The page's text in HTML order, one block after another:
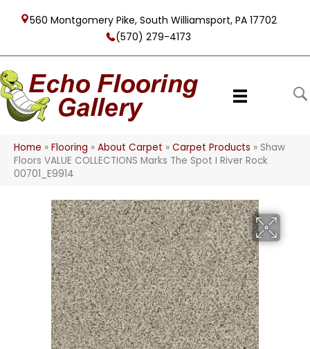
560 Montgomery Pike, South Williamsport, PA 17702
(570) 279-4173
Home » Flooring » About Carpet » Carpet Products » Shaw
Floors VALUE COLLECTIONS Marks The Spot I River Rock
00701_E9914